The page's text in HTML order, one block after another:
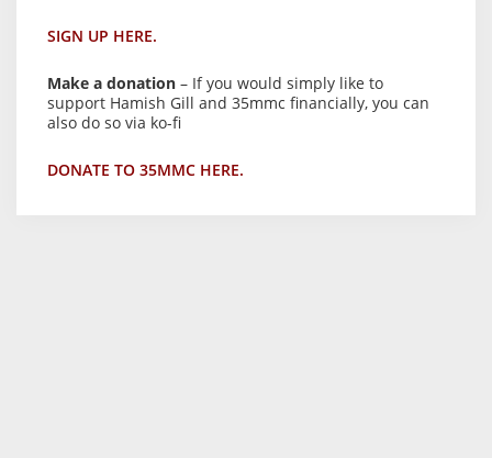
SIGN UP HERE.
Make a donation – If you would simply like to
support Hamish Gill and 35mmc financially, you can
also do so via ko-fi
DONATE TO 35MMC HERE.